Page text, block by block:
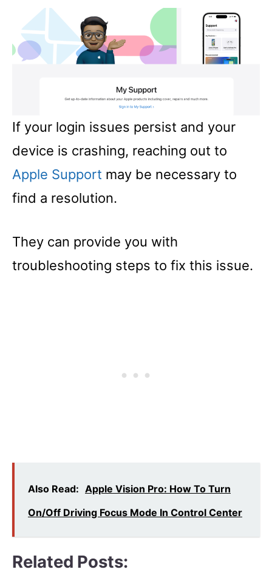
If your login issues persist and your
device is crashing, reaching out to
Apple Support may be necessary to
find a resolution.
They can provide you with
troubleshooting steps to fix this issue.
Also Read: Apple Vision Pro: How To Turn
On/Off Driving Focus Mode In Control Center
Related Posts: